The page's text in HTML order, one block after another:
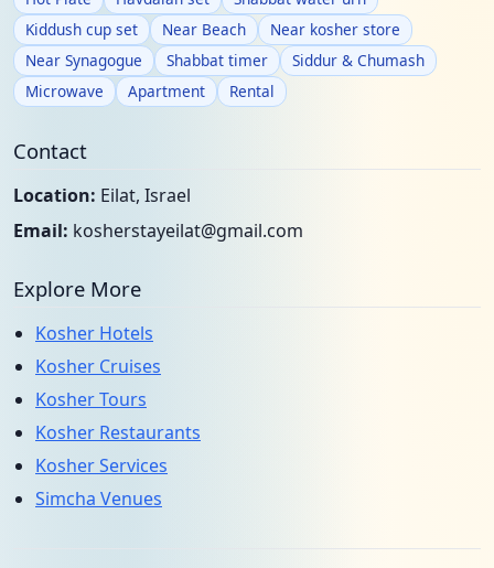
Kiddush cup set
Near Beach
Near kosher store
Near Synagogue
Shabbat timer
Siddur & Chumash
Microwave
Apartment Rental
Contact
Location: Eilat, Israel
Email: kosherstayeilat@gmail.com
Explore More
Kosher Hotels
Kosher Cruises
Kosher Tours
Kosher Restaurants
Kosher Services
Simcha Venues